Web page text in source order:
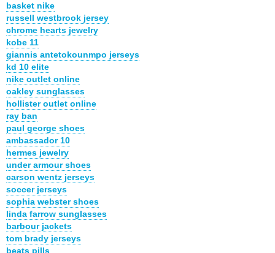
basket nike
russell westbrook jersey
chrome hearts jewelry
kobe 11
giannis antetokounmpo jerseys
kd 10 elite
nike outlet online
oakley sunglasses
hollister outlet online
ray ban
paul george shoes
ambassador 10
hermes jewelry
under armour shoes
carson wentz jerseys
soccer jerseys
sophia webster shoes
linda farrow sunglasses
barbour jackets
tom brady jerseys
beats pills